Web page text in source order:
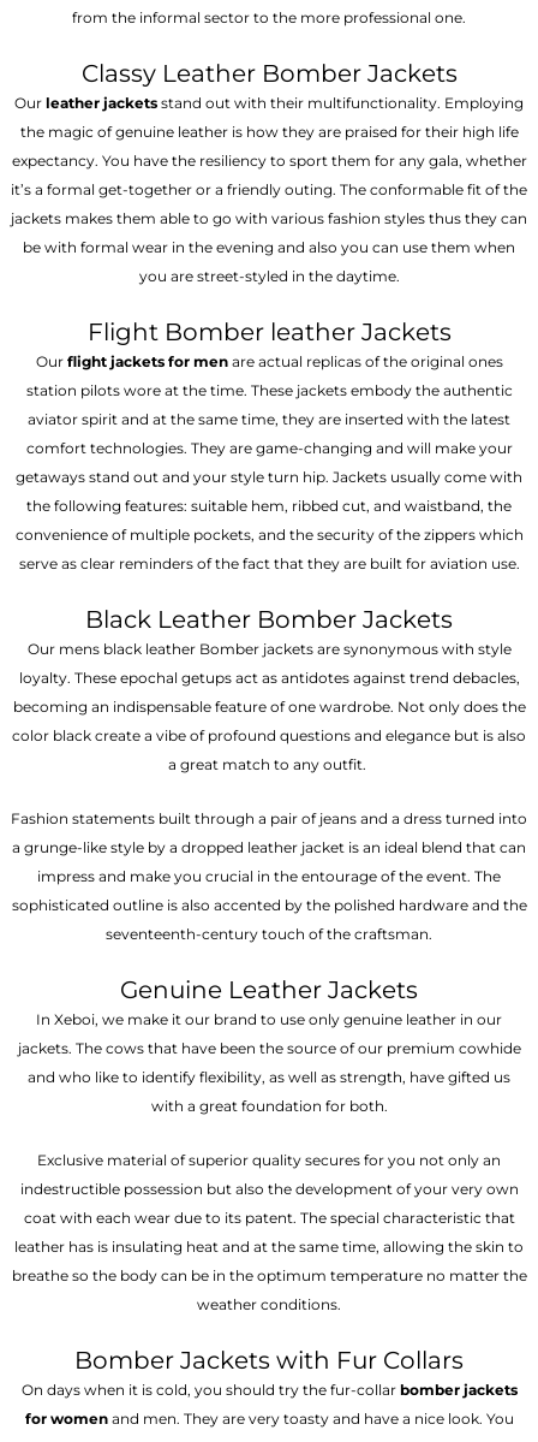
from the informal sector to the more professional one.
Classy Leather Bomber Jackets
Our leather jackets stand out with their multifunctionality. Employing
the magic of genuine leather is how they are praised for their high life
expectancy. You have the resiliency to sport them for any gala, whether
it’s a formal get-together or a friendly outing. The conformable fit of the
jackets makes them able to go with various fashion styles thus they can
be with formal wear in the evening and also you can use them when
you are street-styled in the daytime.
Flight Bomber leather Jackets
Our flight jackets for menare actual replicas of the original ones
station pilots wore at the time. These jackets embody the authentic
aviator spirit and at the same time, they are inserted with the latest
comfort technologies. They are game-changing and will make your
getaways stand out and your style turn hip. Jackets usually come with
the following features: suitable hem, ribbed cut, and waistband, the
convenience of multiple pockets, and the security of the zippers which
serve as clear reminders of the fact that they are built for aviation use.
Black Leather Bomber Jackets
Our mens black leather Bomber jackets are synonymous with style
loyalty. These epochal getups act as antidotes against trend debacles,
becoming an indispensable feature of one wardrobe. Not only does the
color black create a vibe of profound questions and elegance but is also
a great match to any outfit.
Fashion statements built through a pair of jeans and a dress turned into
a grunge-like style by a dropped leather jacket is an ideal blend that can
impress and make you crucial in the entourage of the event. The
sophisticated outline is also accented by the polished hardware and the
seventeenth-century touch of the craftsman.
Genuine Leather Jackets
In Xeboi, we make it our brand to use only genuine leather in our
jackets. The cows that have been the source of our premium cowhide
and who like to identify flexibility, as well as strength, have gifted us
with a great foundation for both.
Exclusive material of superior quality secures for you not only an
indestructible possession but also the development of your very own
coat with each wear due to its patent. The special characteristic that
leather has is insulating heat and at the same time, allowing the skin to
breathe so the body can be in the optimum temperature no matter the
weather conditions.
Bomber Jackets with Fur Collars
On days when it is cold, you should try the fur-collar bomber jackets
for womenand men. They are very toasty and have a nice look. You